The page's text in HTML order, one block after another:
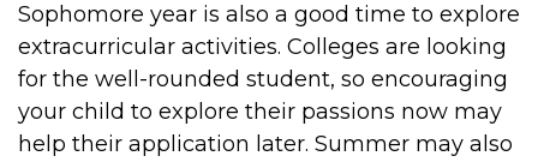
Sophomore year is also a good time to explore
extracurricular activities. Colleges are looking
for the well-rounded student, so encouraging
your child to explore their passions now may
help their application later. Summer may also